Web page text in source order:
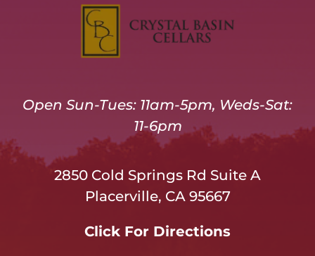
Open Sun-Tues: 11am-5pm, Weds-Sat:
11-6pm
2850 Cold Springs Rd Suite A
Placerville, CA 95667
Click For Directions